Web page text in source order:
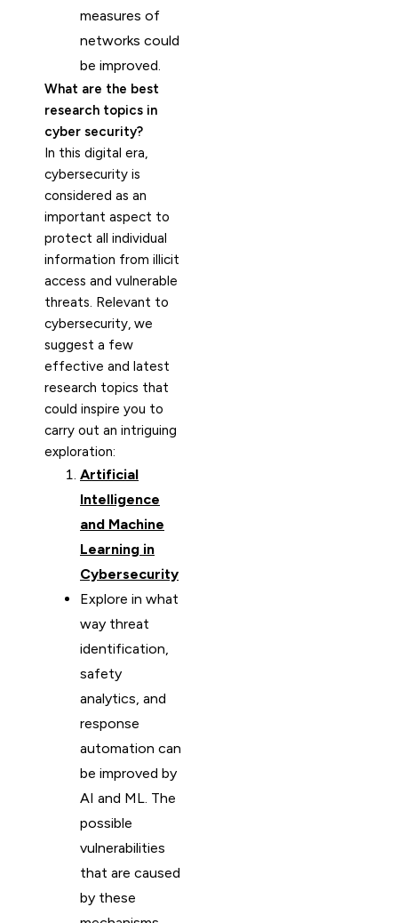
measures of
networks could
be improved.
What are the best
research topics in
cyber security?
In this digital era,
cybersecurity is
considered as an
important aspect to
protect all individual
information from illicit
access and vulnerable
threats. Relevant to
cybersecurity, we
suggest a few
effective and latest
research topics that
could inspire you to
carry out an intriguing
exploration:
Artificial
Intelligence
and Machine
Learning in
Cybersecurity
Explore in what
way threat
identification,
safety
analytics, and
response
automation can
be improved by
AI and ML. The
possible
vulnerabilities
that are caused
by these